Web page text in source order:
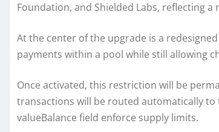
Foundation, and Shielded Labs, reflecting
At the center of the upgrade is a
payments within a pool while still allowing
Once activated, this restriction will be
transactions will be routed automatically
valueBalance field enforce supply limits.